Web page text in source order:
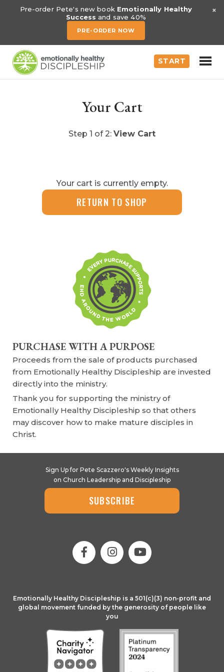
Pre-order Pete's new book Emotionally Healthy
Success and save 40%
PRE-ORDER NOW
×
START
Your Cart
Step 1 of 2: View Cart
Your cart is currently empty.
RETURN TO SHOP
PURCHASE WITH A PURPOSE
Proceeds from the sale of products purchased
from Emotionally Healthy Discipleship are invested
directly into the ministry.
Thank you for supporting the ministry of
Emotionally Healthy Discipleship so that others
may discover how to make mature disciples in
Christ.
Sign Up for Pete Scazzero's Weekly Insights
on Church Leadership and Discipleship
SUBSCRIBE
Emotionally Healthy Discipleship is a 501(c)(3) non-profit and
global movement funded by the generosity of people like
you